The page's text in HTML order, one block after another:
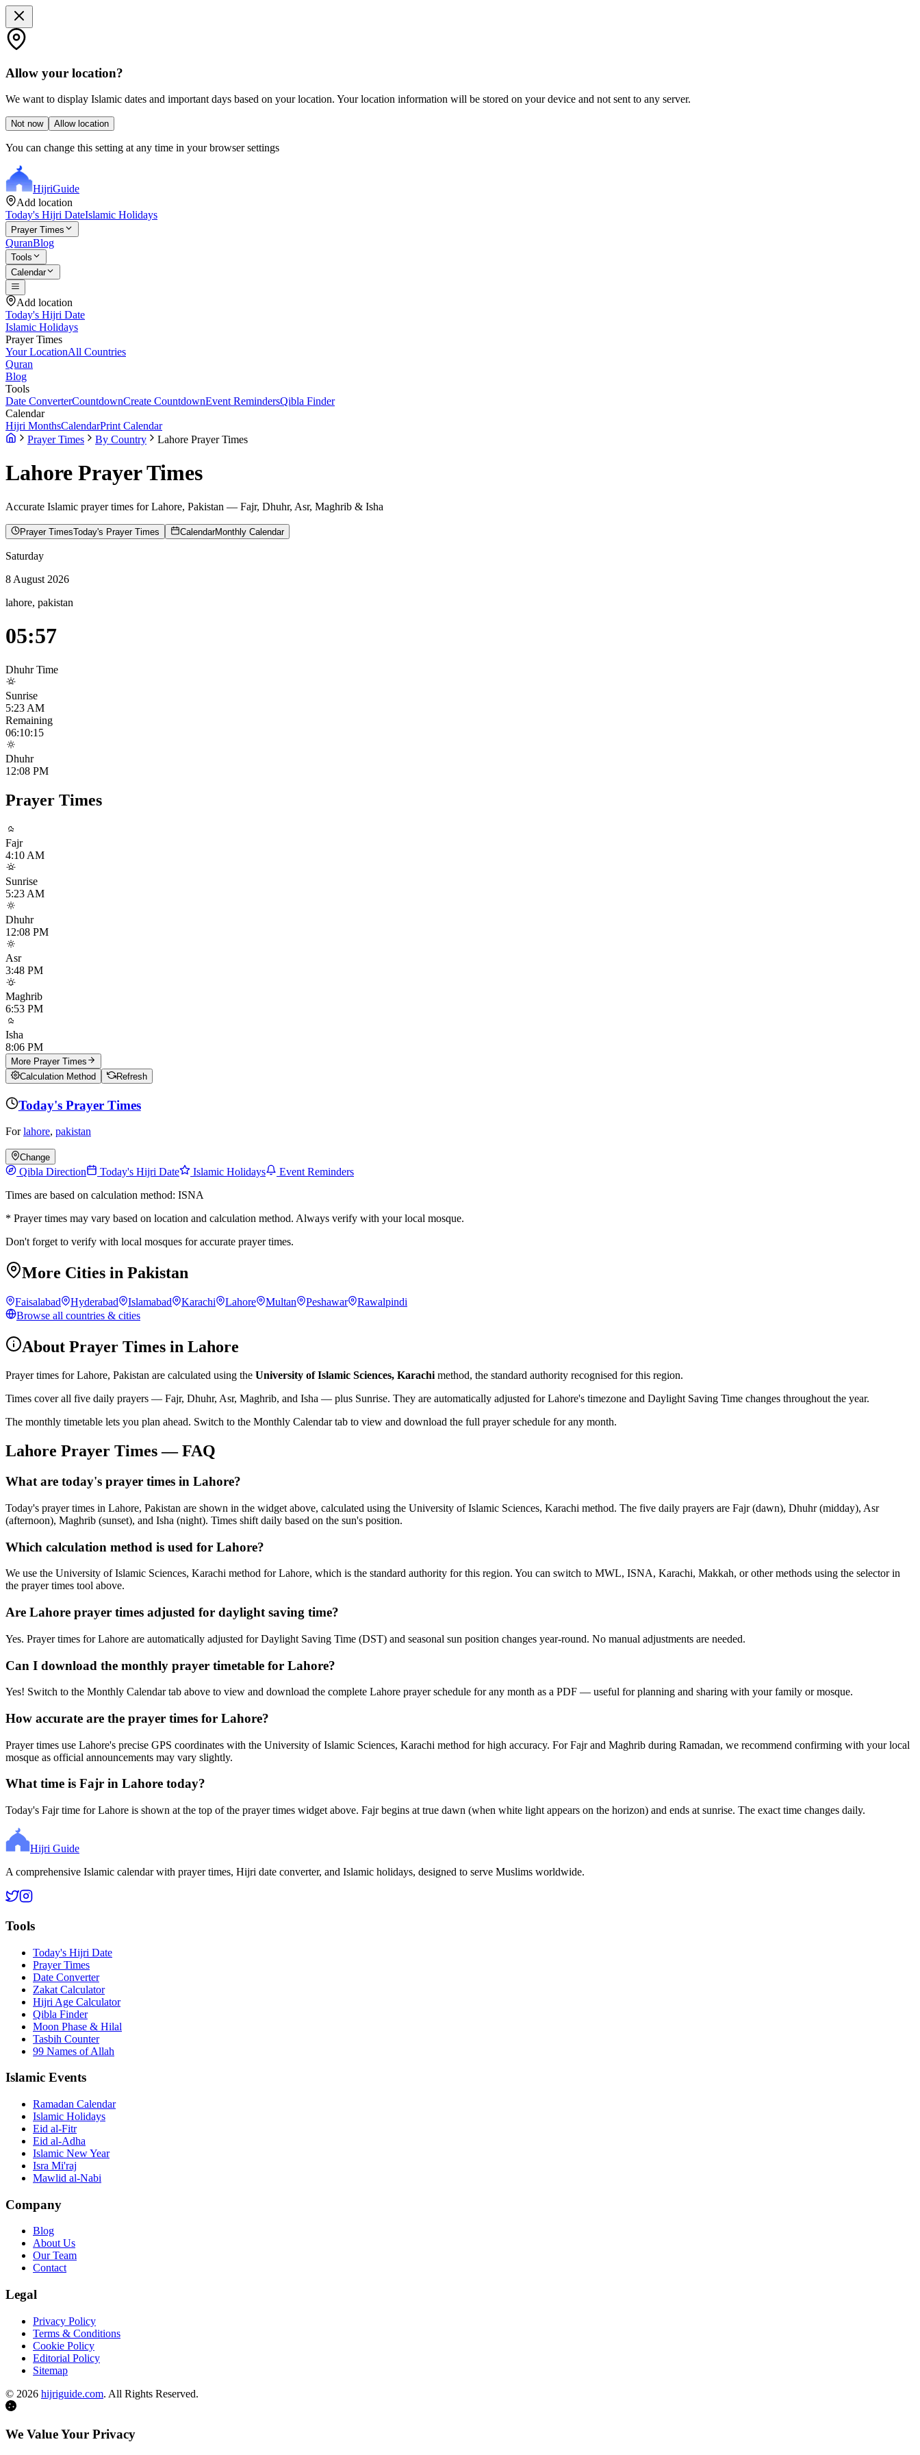
Allow your location?
We want to display Islamic dates and important days based on your location. Your location information will be stored on your device and not sent to any server.
Not now Allow location
You can change this setting at any time in your browser settings
HijriGuide
Add location
Today's Hijri DateIslamic Holidays
Prayer Times
QuranBlog
Tools
Calendar
Add location
Today's Hijri Date
Islamic Holidays
Prayer Times
Your LocationAll Countries
Quran
Blog
Tools
Date ConverterCountdownCreate CountdownEvent RemindersQibla Finder
Calendar
Hijri MonthsCalendarPrint Calendar
Prayer Times
By Country Lahore Prayer Times
Lahore Prayer Times
Accurate Islamic prayer times forLahore, Pakistan — Fajr, Dhuhr, Asr, Maghrib & Isha
Prayer TimesToday's Prayer Times CalendarMonthly Calendar
Saturday
8 August 2026
lahore, pakistan
05:57
Dhuhr Time
Sunrise
5:23 AM
Remaining
06:10:14
Dhuhr
12:08 PM
Prayer Times
Fajr
4:10 AM
Sunrise
5:23 AM
Dhuhr
12:08 PM
Asr
3:48 PM
Maghrib
6:53 PM
Isha
8:06 PM
More Prayer Times
Calculation Method
Refresh
Today's Prayer Times
For lahore, pakistan
Change
Qibla Direction Today's Hijri Date Islamic Holidays
Event Reminders
Times are based on calculation method: ISNA
* Prayer times may vary based on location and calculation method. Always verify with your local mosque.
Don't forget to verify with local mosques for accurate prayer times.
More Cities in Pakistan
Faisalabad Hyderabad Islamabad Karachi Lahore Multan Peshawar
Rawalpindi
Browse all countries & cities
About Prayer Times in Lahore
Prayer times forLahore, Pakistan are calculated using the University of Islamic Sciences, Karachimethod, the standard authority recognised for this region.
Times cover all five daily prayers — Fajr, Dhuhr, Asr, Maghrib, and Isha — plus Sunrise. They are automatically adjusted for Lahore's timezone and Daylight Saving Time changes throughout the year.
The monthly timetable lets you plan ahead. Switch to the Monthly Calendar tab to view and download the full prayer schedule for any month.
Lahore Prayer Times — FAQ
What are today's prayer times in Lahore?
Today's prayer times in Lahore, Pakistan are shown in the widget above, calculated using the University of Islamic Sciences, Karachi method. The five daily prayers are Fajr (dawn), Dhuhr (midday), Asr
(afternoon), Maghrib (sunset), and Isha (night). Times shift daily based on the sun's position.
Which calculation method is used for Lahore?
We use the University of Islamic Sciences, Karachi method for Lahore, which is the standard authority for this region. You can switch to MWL, ISNA, Karachi, Makkah, or other methods using the selector in
the prayer times tool above.
Are Lahore prayer times adjusted for daylight saving time?
Yes. Prayer times for Lahore are automatically adjusted for Daylight Saving Time (DST) and seasonal sun position changes year-round. No manual adjustments are needed.
Can I download the monthly prayer timetable for Lahore?
Yes! Switch to the Monthly Calendar tab above to view and download the complete Lahore prayer schedule for any month as a PDF — useful for planning and sharing with your family or mosque.
How accurate are the prayer times for Lahore?
Prayer times use Lahore's precise GPS coordinates with the University of Islamic Sciences, Karachi method for high accuracy. For Fajr and Maghrib during Ramadan, we recommend confirming with your local
mosque as official announcements may vary slightly.
What time is Fajr in Lahore today?
Today's Fajr time for Lahore is shown at the top of the prayer times widget above. Fajr begins at true dawn (when white light appears on the horizon) and ends at sunrise. The exact time changes daily.
Hijri Guide
A comprehensive Islamic calendar with prayer times, Hijri date converter, and Islamic holidays, designed to serve Muslims worldwide.
Tools
Today's Hijri Date
Prayer Times
Date Converter
Zakat Calculator
Hijri Age Calculator
Qibla Finder
Moon Phase & Hilal
Tasbih Counter
99 Names of Allah
Islamic Events
Ramadan Calendar
Islamic Holidays
Eid al-Fitr
Eid al-Adha
Islamic New Year
Isra Mi'raj
Mawlid al-Nabi
Company
Blog
About Us
Our Team
Contact
Legal
Privacy Policy
Terms & Conditions
Cookie Policy
Editorial Policy
Sitemap
© 2026 hijriguide.com. All Rights Reserved.
We Value Your Privacy